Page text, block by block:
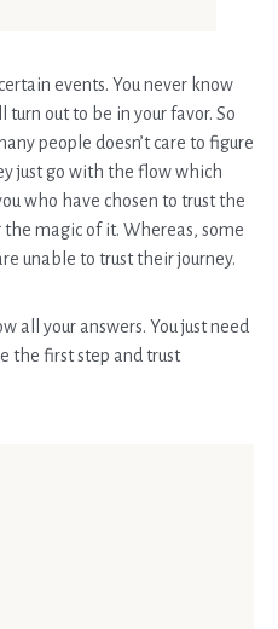
events. You never know
out to be in your favor. So
people doesn’t care to figure
just go with the flow which
who have chosen to trust the
magic of it. Whereas, some
unable to trust their journey.
all your answers. You just need
the first step and trust